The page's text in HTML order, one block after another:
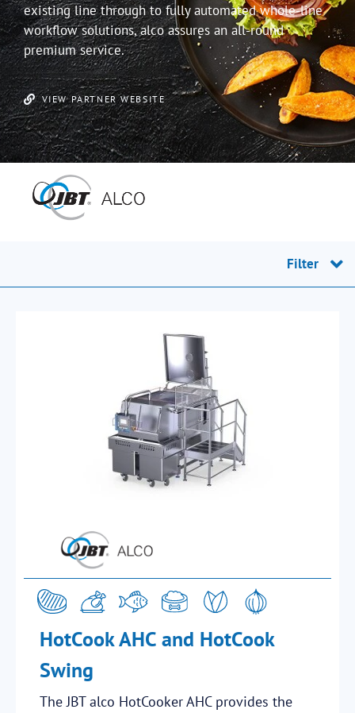
existing line through to fully automated whole-line
workflow solutions, alco assures an all-round
premium service.
VIEW PARTNER WEBSITE
Filter
HotCook AHC and HotCook
Swing
The JBT alco HotCooker AHC provides the